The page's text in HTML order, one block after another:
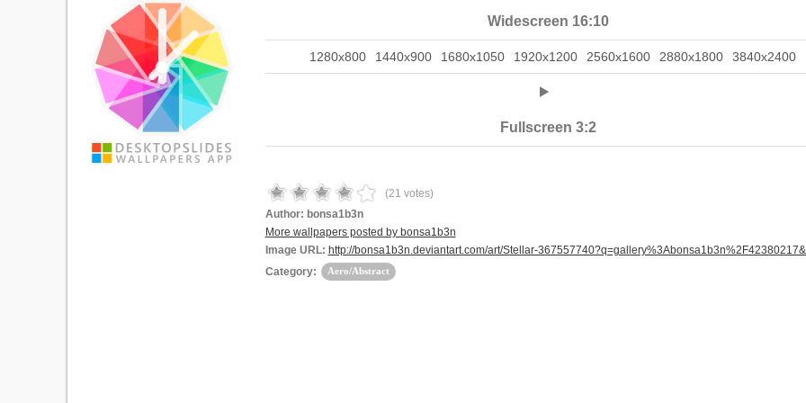
Widescreen 16:10
1280x800 1440x900 1680x1050 1920x1200 2560x1600 2880x1800 3840x2400
Fullscreen 3:2
(21 votes)
Author: bonsa1b3n
More wallpapers posted by bonsa1b3n
Image URL: http://bonsa1b3n.deviantart.com/art/Stellar-
Category:
Aero/Abstract